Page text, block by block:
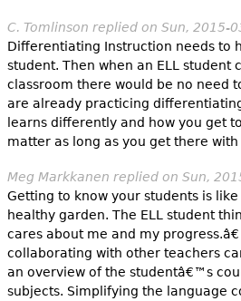
C. Tomlinson replied on Sun, 2015-
Differentiating Instruction needs to
student. Then when an ELL student
classroom there would be no need
are already practicing
learns differently and how you get
matter as long as you get there
Meg Markkanen replied on Sun,
Getting to know your students is
healthy garden. The ELL student
cares about me and my
collaborating with other teachers
an overview of the studentâ€™s
subjects. Simplifying the language